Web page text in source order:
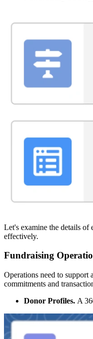
Let's examine the details of
effectively.
Fundraising
Operations need to
commitments and
Donor Profiles. A